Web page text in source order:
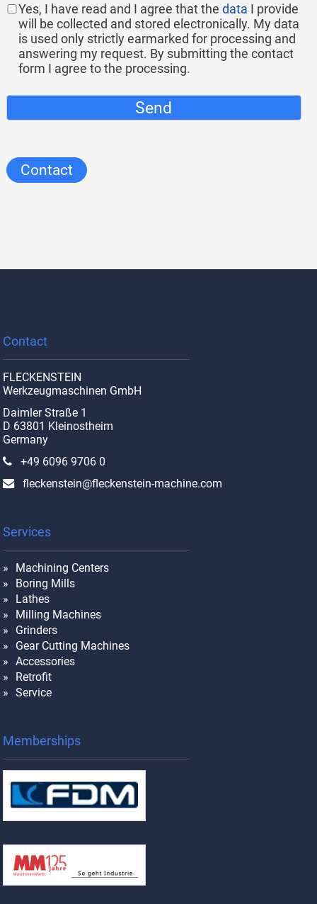
Yes, I have read and I agree that the data I provide
will be collected and stored electronically. My data
is used only strictly earmarked for processing and
answering my request. By submitting the contact
form I agree to the processing.
Send
Contact
Contact
FLECKENSTEIN
Werkzeugmaschinen GmbH
Daimler Straße 1
D 63801 Kleinostheim
Germany
+49 6096 9706 0
fleckenstein@fleckenstein-machine.com
Services
Machining Centers
Boring Mills
Lathes
Milling Machines
Grinders
Gear Cutting Machines
Accessories
Retrofit
Service
Memberships